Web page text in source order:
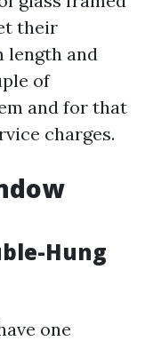
their
length and
of
and for that
charges.
Hung
one